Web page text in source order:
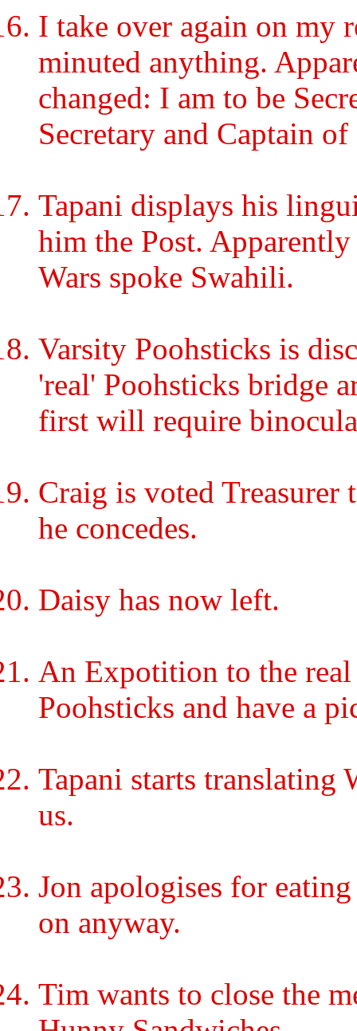
I take over again on my
minuted anything.
changed: I am to be
Secretary and Captain
Tapani displays his
him the Post.
Wars spoke Swahili.
Varsity Poohsticks is
'real' Poohsticks bridge
first will require
Craig is voted
he concedes.
Daisy has now left.
An Expotition to the
Poohsticks and have a
Tapani starts
us.
Jon apologises for
on anyway.
Tim wants to close the